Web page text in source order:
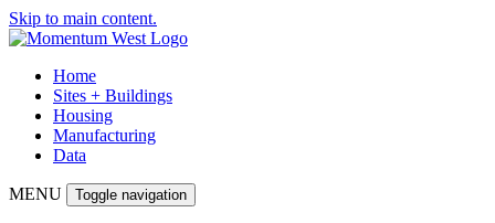
Skip to main content.
Home
Sites + Buildings
Housing
Manufacturing
Data
MENU Toggle navigation